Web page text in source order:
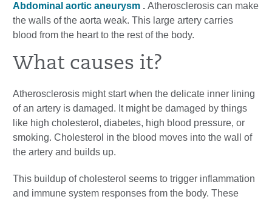
Abdominal aortic aneurysm . Atherosclerosis can make
the walls of the aorta weak. This large artery carries
blood from the heart to the rest of the body.
What causes it?
Atherosclerosis might start when the delicate inner lining
of an artery is damaged. It might be damaged by things
like high cholesterol, diabetes, high blood pressure, or
smoking. Cholesterol in the blood moves into the wall of
the artery and builds up.
This buildup of cholesterol seems to trigger inflammation
and immune system responses from the body. These